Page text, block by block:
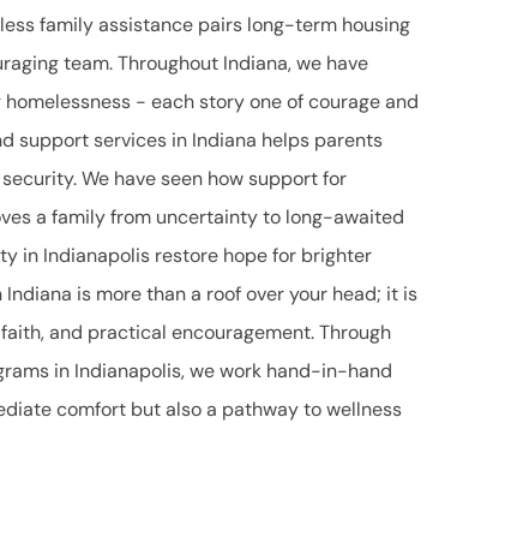
family assistance pairs long-term housing
team. Throughout Indiana, we have
- each story one of courage and
support services in Indiana helps parents
We have seen how support for
a family from uncertainty to long-awaited
in Indianapolis restore hope for brighter
is more than a roof over your head; it is
and practical encouragement. Through
in Indianapolis, we work hand-in-hand
comfort but also a pathway to wellness